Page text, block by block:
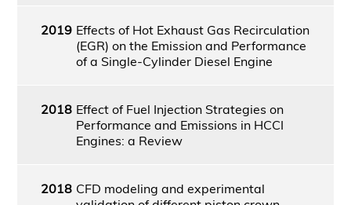
2019 Effects of Hot Exhaust Gas Recirculation
(EGR) on the Emission and Performance
of a Single-Cylinder Diesel Engine
2018 Effect of Fuel Injection Strategies on
Performance and Emissions in HCCI
Engines: a Review
2018 CFD modeling and experimental